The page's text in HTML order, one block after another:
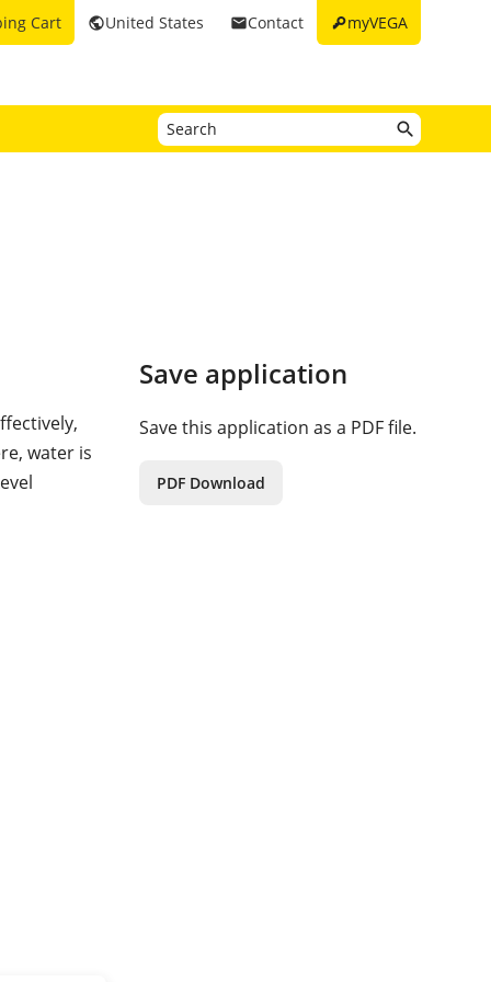
keymyVEGA
emailContact
publicUnited States
Cart
water is
Save application
Save this application as a PDF file.
PDF Download